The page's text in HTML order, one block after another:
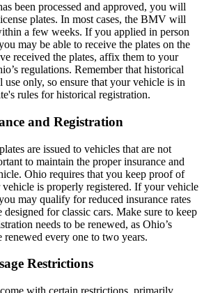
been processed and approved, you will
plates. In most cases, the BMV will
a few weeks. If you applied in person
may be able to receive the plates on the
received the plates, affix them to your
regulations. Remember that historical
use only, so ensure that your vehicle is in
rules for historical registration.
and Registration
are issued to vehicles that are not
to maintain the proper insurance and
Ohio requires that you keep proof of
vehicle is properly registered. If your vehicle
may qualify for reduced insurance rates
designed for classic cars. Make sure to keep
needs to be renewed, as Ohio’s
renewed every one to two years.
Restrictions
with certain restrictions, primarily